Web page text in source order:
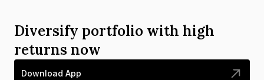
Diversify portfolio with high
returns now
Download App